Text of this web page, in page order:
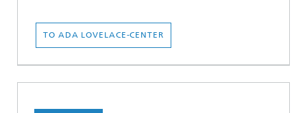
TO ADA LOVELACE-CENTER